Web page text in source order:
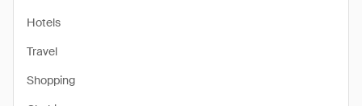
Hotels
Travel
Shopping